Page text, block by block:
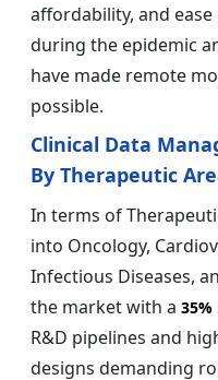
affordability, and
during the epidemic
have made remote
possible.
Clinical Data
By Therapeutic
In terms of
into Oncology,
Infectious Diseases,
the market with a 35%
R&D pipelines and
designs demanding